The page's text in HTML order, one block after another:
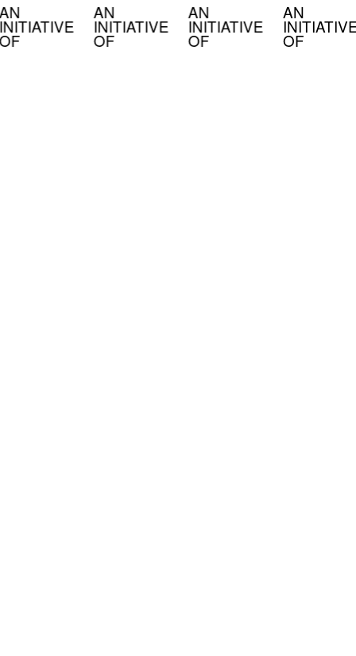
AN
INITIATIVE
OF
AN
INITIATIVE
OF
AN
INITIATIVE
OF